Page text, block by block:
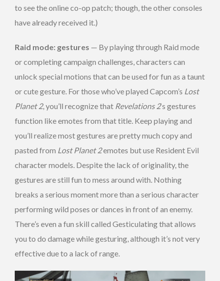
to see the online co-op patch; though, the other consoles
have already received it.)
Raid mode: gestures — By playing through Raid mode
or completing campaign challenges, characters can
unlock special motions that can be used for fun as a taunt
or cute gesture. For those who’ve played Capcom’s Lost
Planet 2, you’ll recognize that Revelations 2‘s gestures
function like emotes from that title. Keep playing and
you’ll realize most gestures are pretty much copy and
pasted from Lost Planet 2emotes but use Resident Evil
character models. Despite the lack of originality, the
gestures are still fun to mess around with. Nothing
breaks a serious moment more than a serious character
performing wild poses or dances in front of an enemy.
There’s even a fun skill called Gesticulating that allows
you to do damage while gesturing, although it’s not very
effective due to a lack of range.